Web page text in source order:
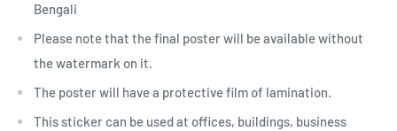
Bengali
Please note that the final poster will be available without
the watermark on it.
The poster will have a protective film of lamination.
This sticker can be used at offices, buildings, business